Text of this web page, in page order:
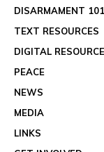
DISARMAMENT 101
TEXT RESOURCES
DIGITAL
PEACE
NEWS
MEDIA
LINKS